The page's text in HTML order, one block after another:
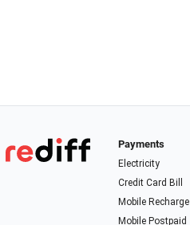
Payments
Electricity
Credit Card Bill
Mobile Recharge
Mobile Postpaid